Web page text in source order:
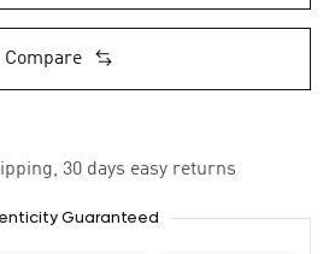
Compare
30 days easy returns
Guaranteed